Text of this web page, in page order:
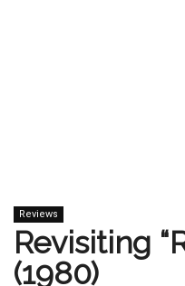
Reviews
Revisiting
(1980)